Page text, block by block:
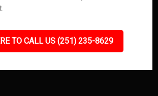
TO CALL US (251) 235-8629